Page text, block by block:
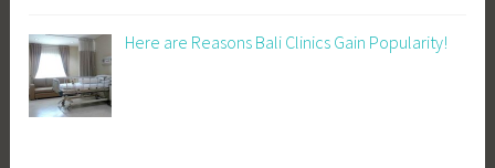
Here are Reasons Bali Clinics Gain Popularity!